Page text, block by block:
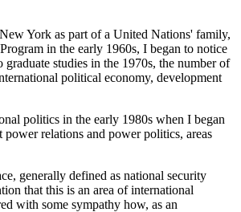
York as part of a United Nations' family,
in the early 1960s, I began to notice
studies in the 1970s, the number of
political economy, development
politics in the early 1980s when I began
relations and power politics, areas
generally defined as national security
that this is an area of international
with some sympathy how, as an